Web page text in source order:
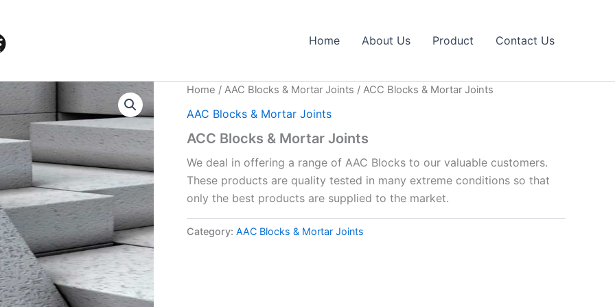
Home About Us Product Contact Us
Home / AAC Blocks & Mortar Joints / ACC Blocks & Mortar Joints
AAC Blocks & Mortar Joints
ACC Blocks & Mortar Joints
We deal in offering a range of AAC Blocks to our valuable customers.
These products are quality tested in many extreme conditions so that
only the best products are supplied to the market.
Category: AAC Blocks & Mortar Joints